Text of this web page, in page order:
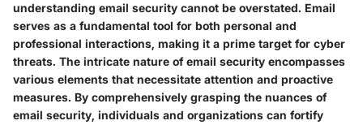
understanding email security cannot be overstated. Email
serves as a fundamental tool for both personal and
professional interactions, making it a prime target for cyber
threats. The intricate nature of email security encompasses
various elements that necessitate attention and proactive
measures. By comprehensively grasping the nuances of
email security, individuals and organizations can fortify